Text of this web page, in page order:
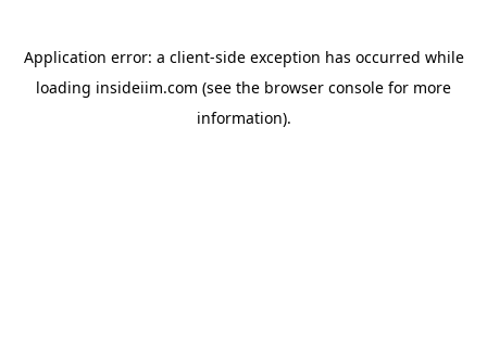
Application error: a client-side exception has occurred while
loading insideiim.com (see the browser console for more
information).